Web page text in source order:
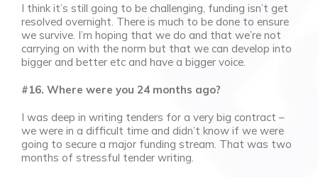
I think it’s still going to be challenging, funding isn’t get
resolved overnight. There is much to be done to ensure
we survive. I’m hoping that we do and that we’re not
carrying on with the norm but that we can develop into
bigger and better etc and have a bigger voice.
#16. Where were you 24 months ago?
I was deep in writing tenders for a very big contract –
we were in a difficult time and didn’t know if we were
going to secure a major funding stream. That was two
months of stressful tender writing.